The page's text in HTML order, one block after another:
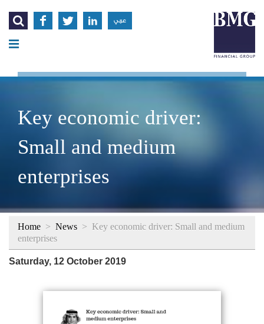
    عربي
Key economic driver:
Small and medium
enterprises
Home > News > Key economic driver: Small and medium
enterprises
Saturday, 12 October 2019